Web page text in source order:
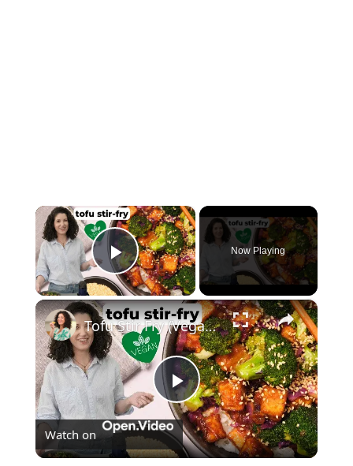
×
Play Video
Now Playing
×
Play
Video
Tofu Stir Fry (Vegan & Easy!) #vegancooking
Watch on